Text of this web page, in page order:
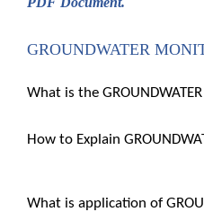
GROUNDWATER
What is the
How to Explain
What is application of